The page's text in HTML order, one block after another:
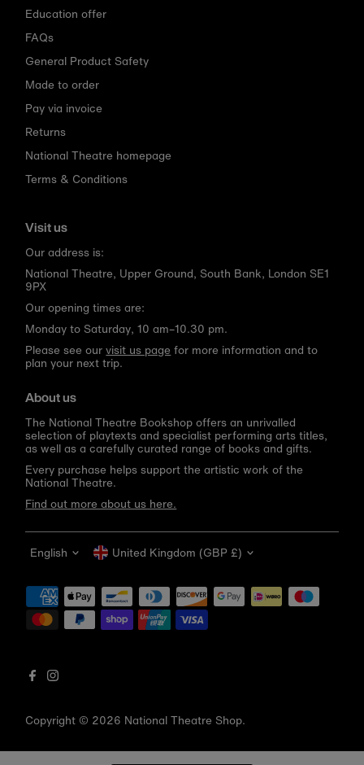
Education offer
FAQs
General Product Safety
Made to order
Pay via invoice
Returns
National Theatre homepage
Terms & Conditions
Visit us
Our address is:
National Theatre, Upper Ground, South Bank, London SE1
9PX
Our opening times are:
Monday to Saturday, 10 am–10.30 pm.
Please see ourvisit us page for more information and to
plan your next trip.
About us
The National Theatre Bookshop offers an unrivalled
selection of playtexts and specialist performing arts titles,
as well as a carefully curated range of books and gifts.
Every purchase helps support the artistic work of the
National Theatre.
Find out more about us here.
Copyright © 2026 National Theatre Shop.
Language
English Currency
United Kingdom (GBP £)
Get 10% off your first order
Be the first to know about new arrivals, sale launches,
bookshop events and exclusive discounts.
email
Subscribe